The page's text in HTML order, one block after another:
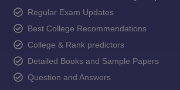
Regular Exam Updates
Best College Recommendations
College & Rank predictors
Detailed Books and Sample Papers
Question and Answers